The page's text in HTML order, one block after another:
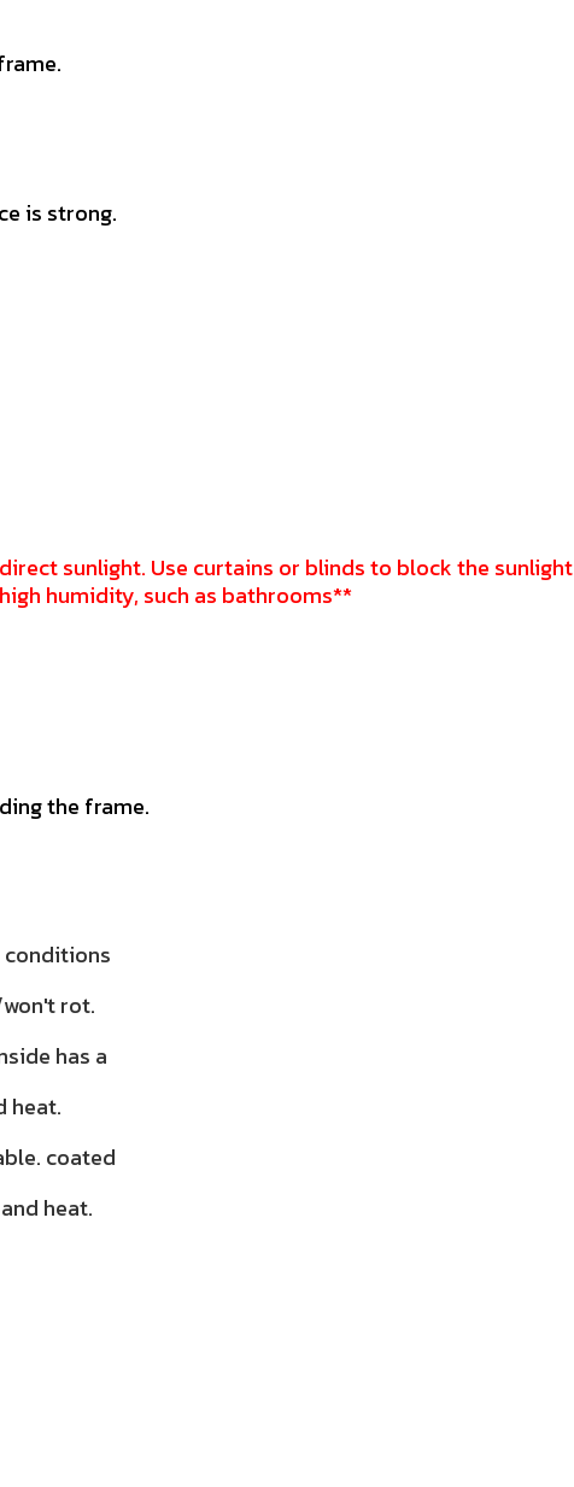
is strong.
sunlight. Use curtains or blinds to block the sunlight
humidity, such as bathrooms**
the frame.
conditions
rot.
has a
heat.
coated
heat.